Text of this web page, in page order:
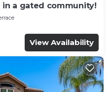
in a gated community!
View Availability